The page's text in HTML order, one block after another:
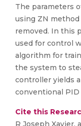
The parameters
using ZN
removed. In this
used for control
algorithm for
the system to
controller yields
conventional
Cite this
R Joseph Xavier,